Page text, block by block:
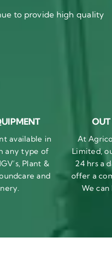
to provide high quality
available in
any type of
Plant &
and
OUT
At
Limited,
24 hrs a
offer a
We